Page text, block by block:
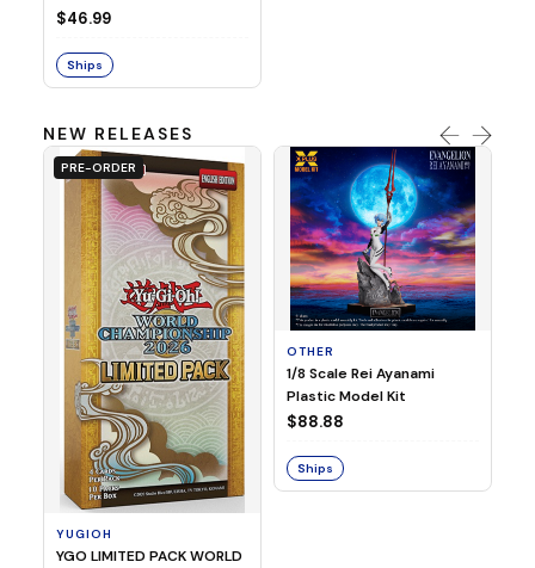
2026
$46.99
Ships
NEW RELEASES
PRE-ORDER
YUGIOH
YGO LIMITED PACK WORLD
OTHER
1/8 Scale Rei Ayanami
Plastic Model Kit
$88.88
Ships